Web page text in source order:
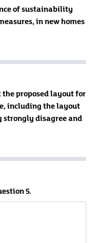
of sustainability
in new homes
the proposed layout for
including the layout
strongly disagree and
5.